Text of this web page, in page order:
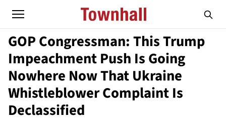
GOP Congressman: This Trump
Impeachment Push Is Going
Nowhere Now That Ukraine
Whistleblower Complaint Is
Declassified